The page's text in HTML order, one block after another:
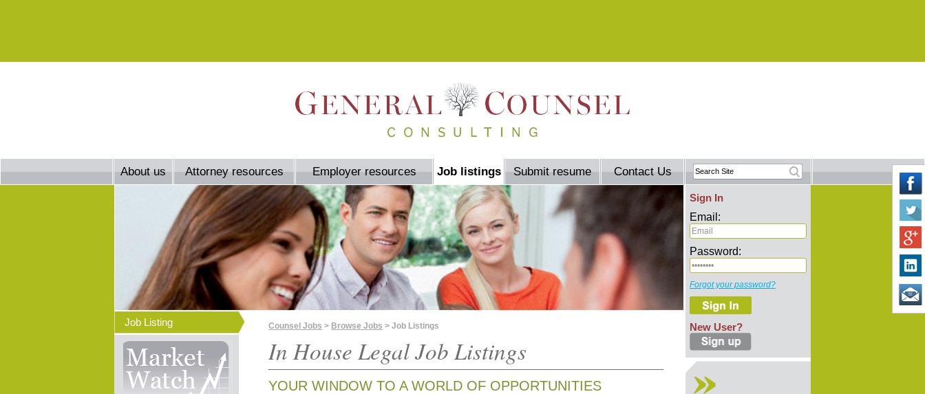
About us Attorney resources Employer resources Job listings Submit resume Contact Us
Sign In
Email:
Password:
Forgot your password?
New User?
Job Listing Counsel Jobs > Browse Jobs > Job Listings
In House Legal Job Listings
YOUR WINDOW TO A WORLD OF OPPORTUNITIES